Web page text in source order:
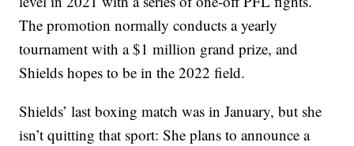
The promotion normally conducts a yearly
tournament with a $1 million grand prize, and
Shields hopes to be in the 2022 field.
Shields’ last boxing match was in January, but she
isn’t quitting that sport: She plans to announce a